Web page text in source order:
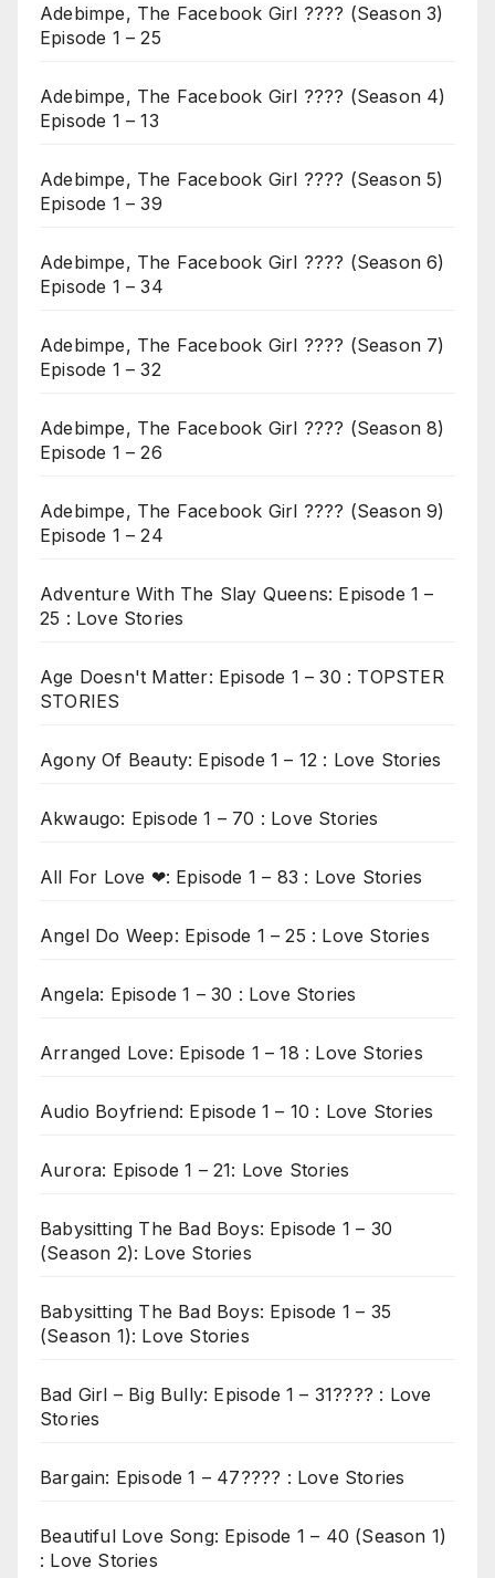
Adebimpe, The Facebook Girl ???? (Season 3)
Episode 1 – 25
Adebimpe, The Facebook Girl ???? (Season 4)
Episode 1 – 13
Adebimpe, The Facebook Girl ???? (Season 5)
Episode 1 – 39
Adebimpe, The Facebook Girl ???? (Season 6)
Episode 1 – 34
Adebimpe, The Facebook Girl ???? (Season 7)
Episode 1 – 32
Adebimpe, The Facebook Girl ???? (Season 8)
Episode 1 – 26
Adebimpe, The Facebook Girl ???? (Season 9)
Episode 1 – 24
Adventure With The Slay Queens: Episode 1 –
25 : Love Stories
Age Doesn't Matter: Episode 1 – 30 : TOPSTER
STORIES
Agony Of Beauty: Episode 1 – 12 : Love Stories
Akwaugo: Episode 1 – 70 : Love Stories
All For Love ❤: Episode 1 – 83 : Love Stories
Angel Do Weep: Episode 1 – 25 : Love Stories
Angela: Episode 1 – 30 : Love Stories
Arranged Love: Episode 1 – 18 : Love Stories
Audio Boyfriend: Episode 1 – 10 : Love Stories
Aurora: Episode 1 – 21: Love Stories
Babysitting The Bad Boys: Episode 1 – 30
(Season 2): Love Stories
Babysitting The Bad Boys: Episode 1 – 35
(Season 1): Love Stories
Bad Girl – Big Bully: Episode 1 – 31???? : Love
Stories
Bargain: Episode 1 – 47???? : Love Stories
Beautiful Love Song: Episode 1 – 40 (Season 1)
: Love Stories